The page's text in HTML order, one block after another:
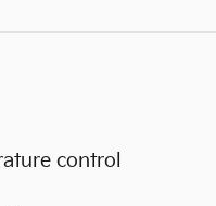
control